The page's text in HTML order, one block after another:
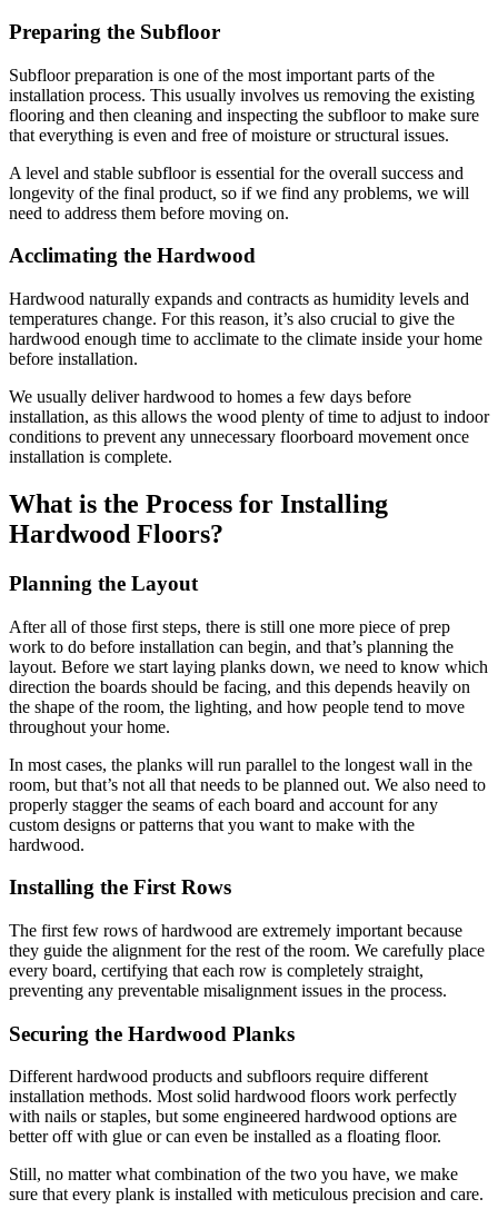
Preparing the Subfloor
Subfloor preparation is one of the most important parts of the
installation process. This usually involves us removing the existing
flooring and then cleaning and inspecting the subfloor to make sure
that everything is even and free of moisture or structural issues.
A level and stable subfloor is essential for the overall success and
longevity of the final product, so if we find any problems, we will
need to address them before moving on.
Acclimating the Hardwood
Hardwood naturally expands and contracts as humidity levels and
temperatures change. For this reason, it’s also crucial to give the
hardwood enough time to acclimate to the climate inside your home
before installation.
We usually deliver hardwood to homes a few days before
installation, as this allows the wood plenty of time to adjust to indoor
conditions to prevent any unnecessary floorboard movement once
installation is complete.
What is the Process for Installing
Hardwood Floors?
Planning the Layout
After all of those first steps, there is still one more piece of prep
work to do before installation can begin, and that’s planning the
layout. Before we start laying planks down, we need to know which
direction the boards should be facing, and this depends heavily on
the shape of the room, the lighting, and how people tend to move
throughout your home.
In most cases, the planks will run parallel to the longest wall in the
room, but that’s not all that needs to be planned out. We also need to
properly stagger the seams of each board and account for any
custom designs or patterns that you want to make with the
hardwood.
Installing the First Rows
The first few rows of hardwood are extremely important because
they guide the alignment for the rest of the room. We carefully place
every board, certifying that each row is completely straight,
preventing any preventable misalignment issues in the process.
Securing the Hardwood Planks
Different hardwood products and subfloors require different
installation methods. Most solid hardwood floors work perfectly
with nails or staples, but some engineered hardwood options are
better off with glue or can even be installed as a floating floor.
Still, no matter what combination of the two you have, we make
sure that every plank is installed with meticulous precision and care.